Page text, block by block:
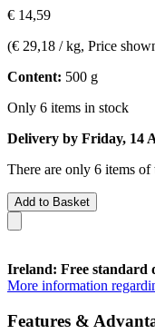
€ 14,59
(€ 29,18 / kg, Price
Content: 500 g
Only 6 items in stock
Delivery by Friday, 14
There are only 6 items
Add to Basket
Ireland: Free standard
More information
Features &